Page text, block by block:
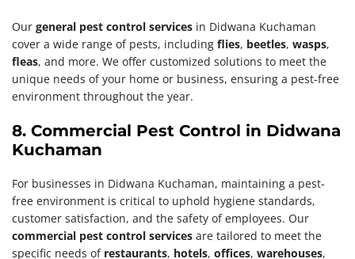
Our general pest control services in Didwana Kuchaman
cover a wide range of pests, including flies, beetles, wasps,
fleas, and more. We offer customized solutions to meet the
unique needs of your home or business, ensuring a pest-free
environment throughout the year.
8. Commercial Pest Control in Didwana
Kuchaman
For businesses in Didwana Kuchaman, maintaining a pest-
free environment is critical to uphold hygiene standards,
customer satisfaction, and the safety of employees. Our
commercial pest control services are tailored to meet the
specific needs of restaurants, hotels, offices, warehouses,